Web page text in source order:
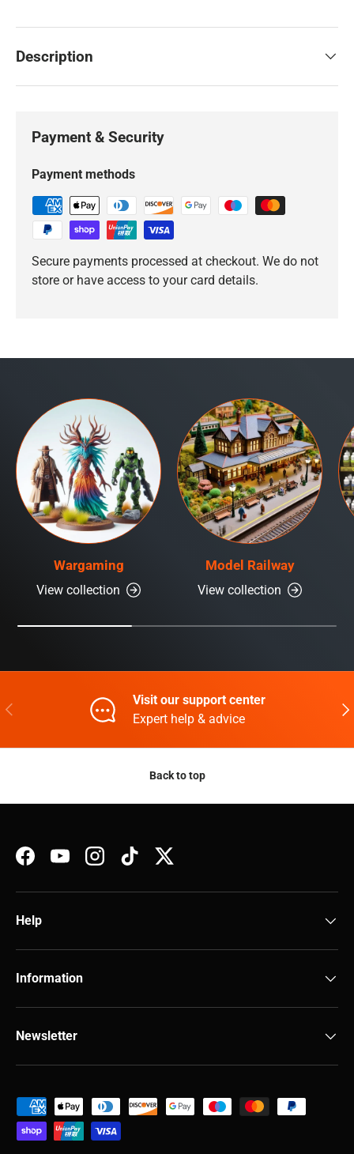
Description
Payment & Security
Payment methods
Secure payments processed at checkout. We do not
store or have access to your card details.
Wargaming
View collection
Model Railway
View collection
Previous
Visit our support center
Expert help & advice
Back to top
FacebookYouTubeInstagramTikTokTwitter
Help
Information
Newsletter
Payment methods accepted